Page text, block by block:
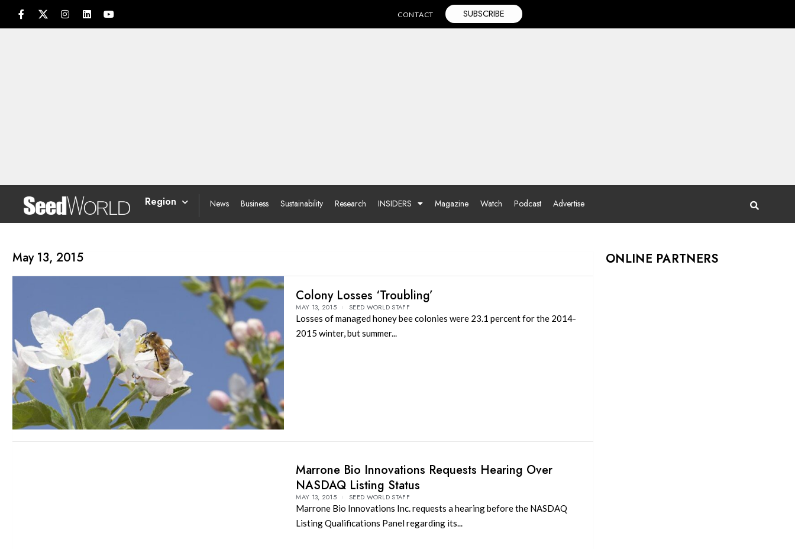
CONTACT SUBSCRIBE
Region News Business Sustainability Research INSIDERS Magazine Watch Podcast Advertise
May 13, 2015
Colony Losses ‘Troubling’
MAY 13, 2015 SEED WORLD STAFF
Losses of managed honey bee colonies were 23.1 percent for the 2014-
2015 winter, but summer...
Marrone Bio Innovations Requests Hearing Over
NASDAQ Listing Status
MAY 13, 2015 SEED WORLD STAFF
Marrone Bio Innovations Inc. requests a hearing before the NASDAQ
Listing Qualifications Panel regarding its...
ONLINE PARTNERS